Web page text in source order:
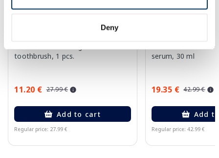
Deny
toothbrush, 1 pcs.
11.20 € 27.99 €
Add to cart
Regular price: 27.99 €
EUCERIN Sun Oil
serum, 30 ml
19.35 € 42.99 €
Add
Regular price: 42.99 €